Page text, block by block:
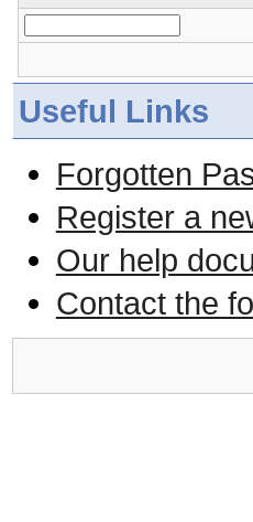
Useful Links
Forgotten
Register a
Our help
Contact the